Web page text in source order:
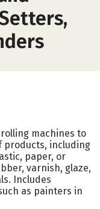
machines to
products, including
paper, or
varnish, glaze,
Includes
as painters in